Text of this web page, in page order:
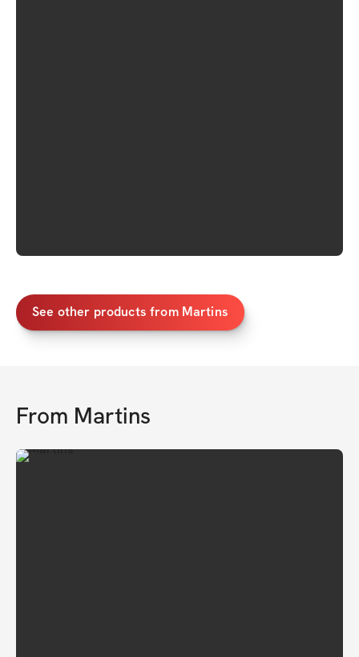
See other products from Martins
From Martins